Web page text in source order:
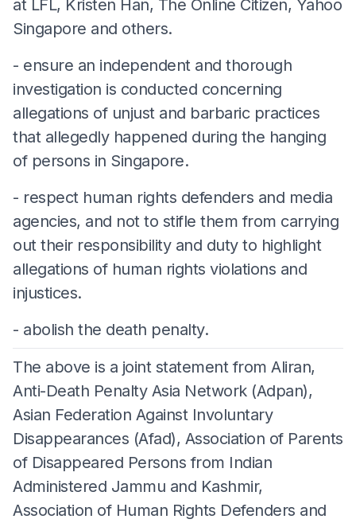
at LFL, Kristen Han, The Online Citizen, Yahoo
Singapore and others.
- ensure an independent and thorough
investigation is conducted concerning
allegations of unjust and barbaric practices
that allegedly happened during the hanging
of persons in Singapore.
- respect human rights defenders and media
agencies, and not to stifle them from carrying
out their responsibility and duty to highlight
allegations of human rights violations and
injustices.
- abolish the death penalty.
The above is a joint statement from Aliran,
Anti-Death Penalty Asia Network (Adpan),
Asian Federation Against Involuntary
Disappearances (Afad), Association of Parents
of Disappeared Persons from Indian
Administered Jammu and Kashmir,
Association of Human Rights Defenders and